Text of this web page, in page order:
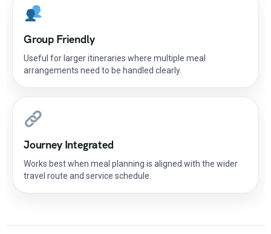
Group Friendly
Useful for larger itineraries where multiple meal
arrangements need to be handled clearly.
Journey Integrated
Works best when meal planning is aligned with the wider
travel route and service schedule.